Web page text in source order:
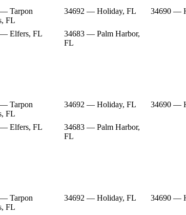
Tarpon
FL
34692 — Holiday, FL 34690 —
Elfers, FL
34683 — Palm Harbor,
FL
Tarpon
FL
34692 — Holiday, FL 34690 —
Elfers, FL
34683 — Palm Harbor,
FL
Tarpon
FL
34692 — Holiday, FL 34690 —